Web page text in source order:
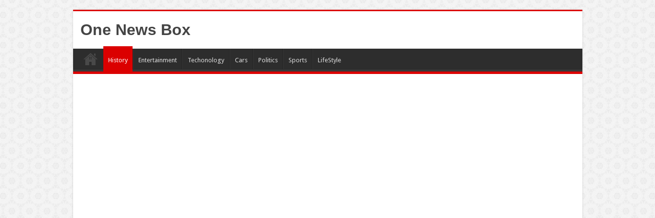
One News Box
History Entertainment Techonology Cars Politics Sports LifeStyle